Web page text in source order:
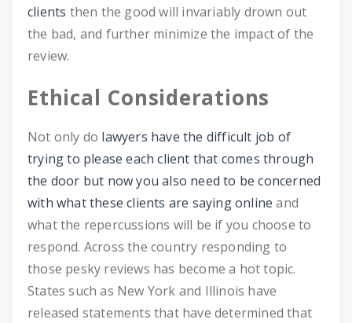
clients then the good will invariably drown out
the bad, and further minimize the impact of the
review.
Ethical Considerations
Not only do lawyers have the difficult job of
trying to please each client that comes through
the door but now you also need to be concerned
with what these clients are saying online and
what the repercussions will be if you choose to
respond. Across the country responding to
those pesky reviews has become a hot topic.
States such as New York and Illinois have
released statements that have determined that